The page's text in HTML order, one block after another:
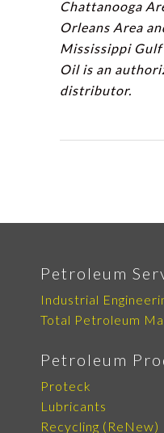
Chattanooga
Orleans Area
Mississippi
Oil is an
distributor.
Petroleum
Industrial
Total Petroleum
Petroleum
Proteck
Lubricants
Recycling (ReNew)